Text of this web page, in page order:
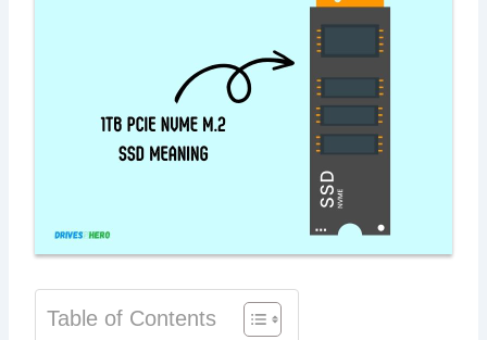
Table of Contents